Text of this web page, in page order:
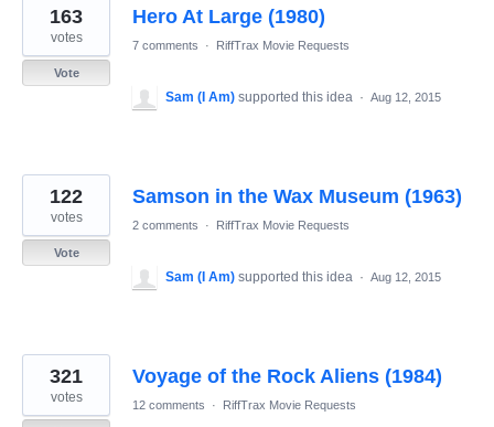
Hero At Large (1980)
163
votes
Vote
7 comments · RiffTrax Movie Requests
Sam (I Am) supported this idea · Aug 12, 2015
Samson in the Wax Museum (1963)
122
votes
Vote
2 comments · RiffTrax Movie Requests
Sam (I Am) supported this idea · Aug 12, 2015
Voyage of the Rock Aliens (1984)
321
votes 12 comments · RiffTrax Movie Requests